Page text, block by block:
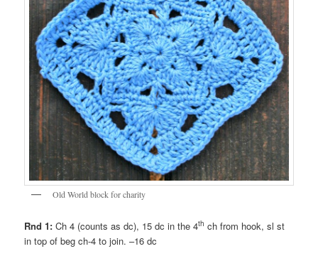
Old World block for charity
Rnd 1: Ch 4 (counts as dc), 15 dc in the 4th ch from hook, sl st
in top of beg ch-4 to join. –16 dc